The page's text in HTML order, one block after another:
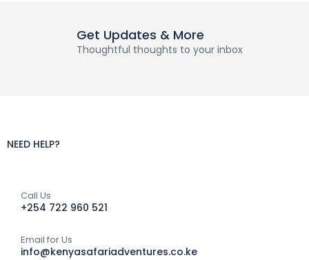
Get Updates & More
Thoughtful thoughts to your inbox
NEED HELP?
Call Us
+254 722 960 521
Email for Us
info@kenyasafariadventures.co.ke